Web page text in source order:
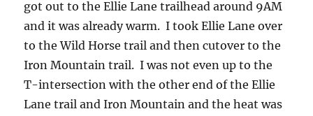
got out to the Ellie Lane trailhead around 9AM
and it was already warm. I took Ellie Lane over
to the Wild Horse trail and then cutover to the
Iron Mountain trail. I was not even up to the
T-intersection with the other end of the Ellie
Lane trail and Iron Mountain and the heat was